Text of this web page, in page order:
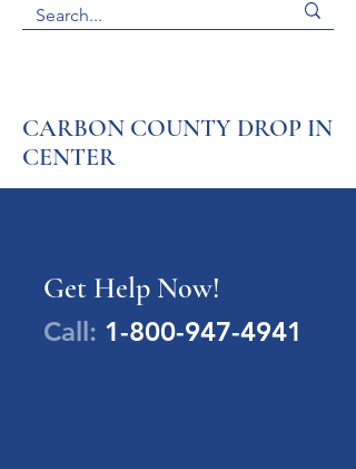
CARBON COUNTY DROP IN
CENTER
Get Help Now!
Call: 1-800-947-4941